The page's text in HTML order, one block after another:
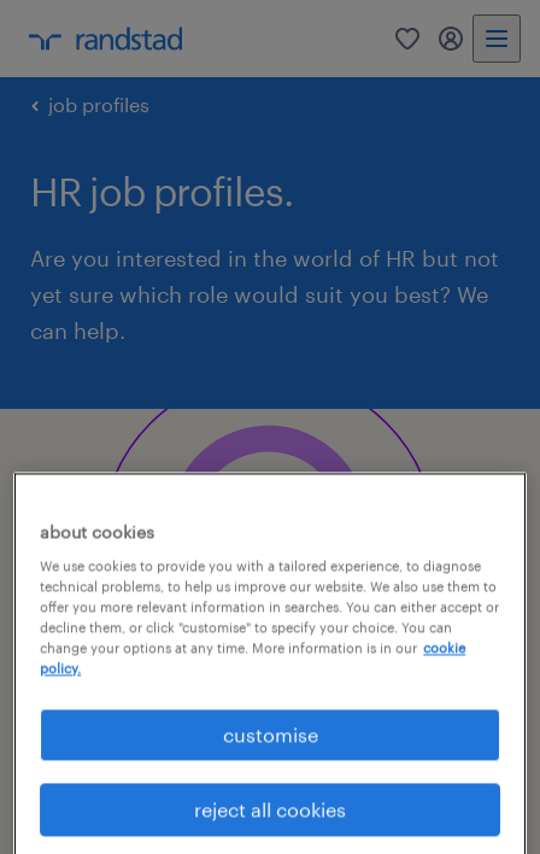
0 my
job profiles
HR job profiles.
Are you interested in the world of HR but not
yet sure which role would suit you best? We
can help.
the most popular roles and
about cookies
We use cookies to provide you with a tailored experience, to diagnose
technical problems, to help us improve our website. We also use them to
offer you more relevant information in searches. You can either accept or
decline them, or click "customise" to specify your choice. You can
change your options at any time. More information is in our cookie
policy.
customise
reject all cookies